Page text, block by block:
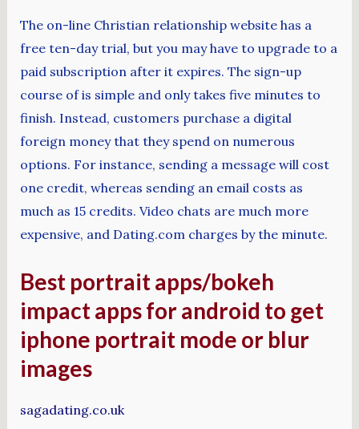
The on-line Christian relationship website has a
free ten-day trial, but you may have to upgrade to a
paid subscription after it expires. The sign-up
course of is simple and only takes five minutes to
finish. Instead, customers purchase a digital
foreign money that they spend on numerous
options. For instance, sending a message will cost
one credit, whereas sending an email costs as
much as 15 credits. Video chats are much more
expensive, and Dating.com charges by the minute.
Best portrait apps/bokeh
impact apps for android to get
iphone portrait mode or blur
images
sagadating.co.uk